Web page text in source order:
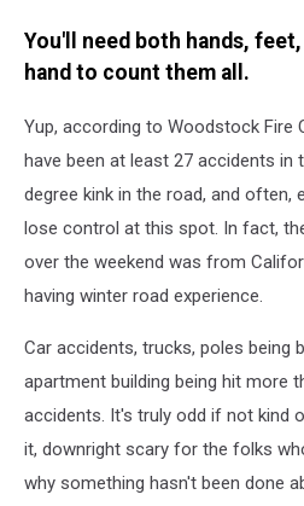
You'll need both hands,
hand to count them all.
Yup, according to Woodstock Fire
have been at least 27 accidents in
degree kink in the road, and often,
lose control at this spot. In fact,
over the weekend was from
having winter road experience.
Car accidents, trucks, poles being
apartment building being hit more
accidents. It's truly odd if not kind
it, downright scary for the folks
why something hasn't been done